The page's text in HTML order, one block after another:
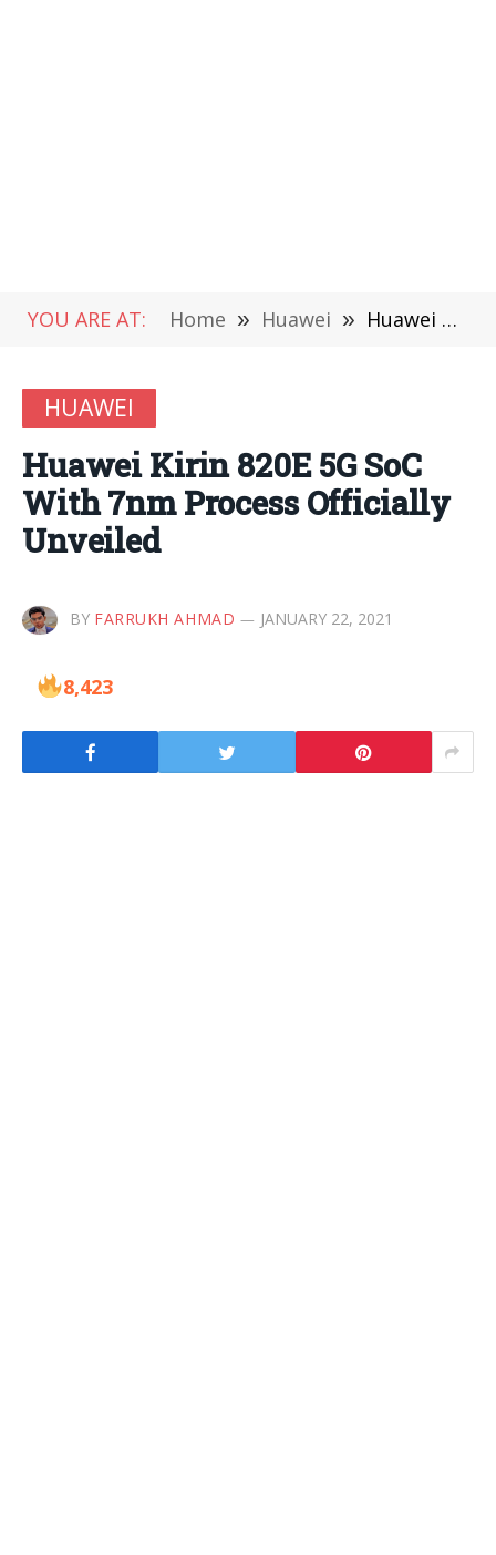
YOU ARE AT: Home » Huawei » Huawei Kirin 820E 5G SoC With 7nm Process Officially Unveiled
HUAWEI
Huawei Kirin 820E 5G SoC
With 7nm Process Officially
Unveiled
BY FARRUKH AHMAD JANUARY 22, 2021
8,423